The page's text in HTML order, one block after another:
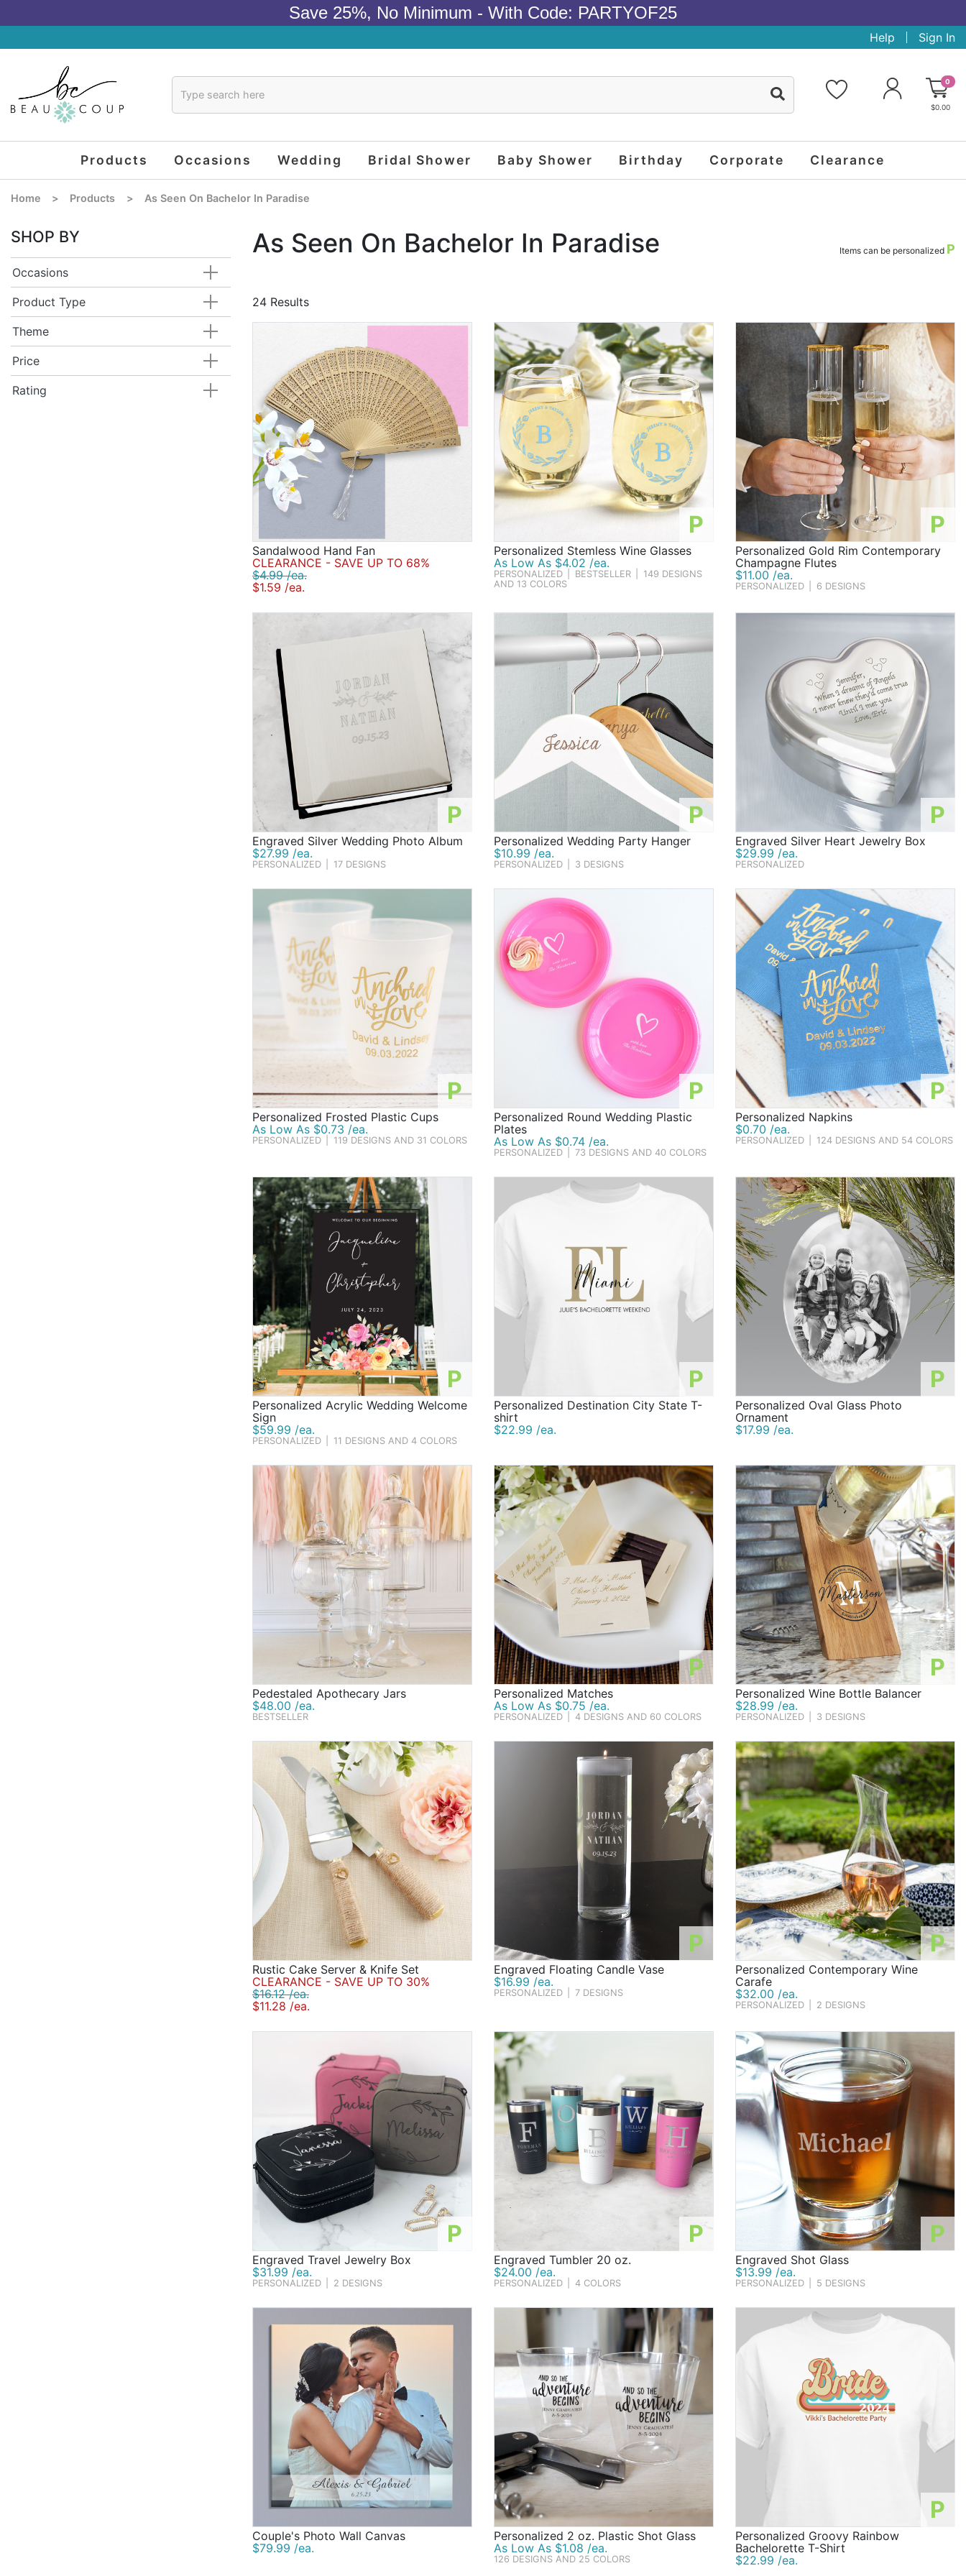
Save 25%, No Minimum - With Code: PARTYOF25
Help Sign In
0
$0.00
Products Occasions Wedding Bridal Shower Baby Shower Birthday Corporate Clearance
Home > Products > As Seen On Bachelor In Paradise
As Seen On Bachelor In Paradise Items can be personalized P
24 Results
Sandalwood Hand Fan
CLEARANCE - SAVE UP TO 68%
$4.99 /ea.
$1.59 /ea.
P
Personalized Stemless Wine Glasses
As Low As $4.02 /ea.
PERSONALIZED BESTSELLER
149 DESIGNS
AND 13 COLORS
P
Personalized Gold Rim Contemporary
Champagne Flutes
$11.00 /ea.
PERSONALIZED 6 DESIGNS
P
Engraved Silver Wedding Photo Album
$27.99 /ea.
PERSONALIZED 17 DESIGNS
P
Personalized Wedding Party Hanger
$10.99 /ea.
PERSONALIZED 3 DESIGNS
P
Engraved Silver Heart Jewelry Box
$29.99 /ea.
PERSONALIZED
P
Personalized Frosted Plastic Cups
As Low As $0.73 /ea.
PERSONALIZED 119 DESIGNS AND 31 COLORS
P
Personalized Round Wedding Plastic
Plates
As Low As $0.74 /ea.
PERSONALIZED 73 DESIGNS AND 40 COLORS
P
Personalized Napkins
$0.70 /ea.
PERSONALIZED 124 DESIGNS AND 54 COLORS
P
Personalized Acrylic Wedding Welcome
Sign
$59.99 /ea.
PERSONALIZED 11 DESIGNS AND 4 COLORS
P
Personalized Destination City State T-
shirt
$22.99 /ea.
P
Personalized Oval Glass Photo
Ornament
$17.99 /ea.
Pedestaled Apothecary Jars
$48.00 /ea.
BESTSELLER
P
Personalized Matches
As Low As $0.75 /ea.
PERSONALIZED 4 DESIGNS AND 60 COLORS
P
Personalized Wine Bottle Balancer
$28.99 /ea.
PERSONALIZED 3 DESIGNS
Rustic Cake Server & Knife Set
CLEARANCE - SAVE UP TO 30%
$16.12 /ea.
$11.28 /ea.
P
Engraved Floating Candle Vase
$16.99 /ea.
PERSONALIZED 7 DESIGNS
P
Personalized Contemporary Wine
Carafe
$32.00 /ea.
PERSONALIZED 2 DESIGNS
P
Engraved Travel Jewelry Box
$31.99 /ea.
PERSONALIZED 2 DESIGNS
P
Engraved Tumbler 20 oz.
$24.00 /ea.
PERSONALIZED 4 COLORS
P
Engraved Shot Glass
$13.99 /ea.
PERSONALIZED 5 DESIGNS
Couple's Photo Wall Canvas
$79.99 /ea.
Personalized 2 oz. Plastic Shot Glass
As Low As $1.08 /ea.
126 DESIGNS AND 25 COLORS
P
Personalized Groovy Rainbow
Bachelorette T-Shirt
$22.99 /ea.
SHOP BY
Occasions
Product Type
Theme
Price
Rating